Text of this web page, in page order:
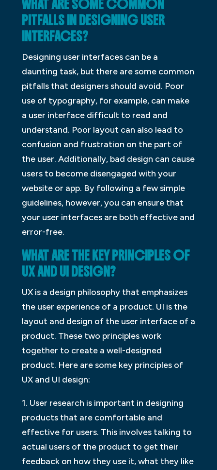
WHAT ARE SOME COMMON
PITFALLS IN DESIGNING USER
INTERFACES?
Designing user interfaces can be a
daunting task, but there are some common
pitfalls that designers should avoid. Poor
use of typography, for example, can make
a user interface difficult to read and
understand. Poor layout can also lead to
confusion and frustration on the part of
the user. Additionally, bad design can cause
users to become disengaged with your
website or app. By following a few simple
guidelines, however, you can ensure that
your user interfaces are both effective and
error-free.
WHAT ARE THE KEY PRINCIPLES OF
UX AND UI DESIGN?
UX is a design philosophy that emphasizes
the user experience of a product. UI is the
layout and design of the user interface of a
product. These two principles work
together to create a well-designed
product. Here are some key principles of
UX and UI design:
1. User research is important in designing
products that are comfortable and
effective for users. This involves talking to
actual users of the product to get their
feedback on how they use it, what they like